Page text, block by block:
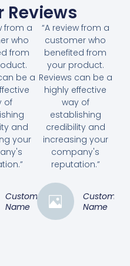
Reviews
from a
who
from
be a
of
and
your
Customer
Name
“A review from a
customer who
benefited from
your product.
Reviews can be a
highly effective
way of
establishing
credibility and
increasing your
company's
reputation.”
Customer
Name